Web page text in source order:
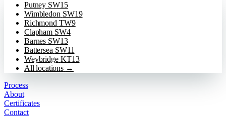
Putney SW15
Wimbledon SW19
Richmond TW9
Clapham SW4
Barnes SW13
Battersea SW11
Weybridge KT13
All locations →
Process
About
Certificates
Contact